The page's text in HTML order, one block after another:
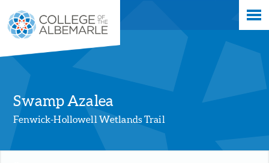
main
content
Swamp Azalea
Fenwick-Hollowell Wetlands Trail